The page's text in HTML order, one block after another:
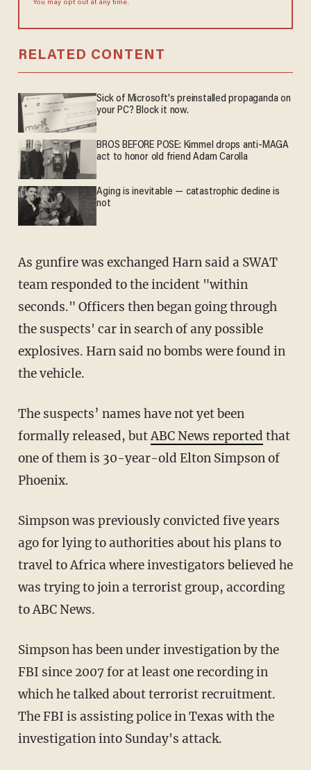
You may opt out at any time.
RELATED CONTENT
Sick of Microsoft's preinstalled propaganda on
your PC? Block it now.
BROS BEFORE POSE: Kimmel drops anti-MAGA
act to honor old friend Adam Carolla
Aging is inevitable — catastrophic decline is
not
As gunfire was exchanged Harn said a SWAT
team responded to the incident "within
seconds." Officers then began going through
the suspects' car in search of any possible
explosives. Harn said no bombs were found in
the vehicle.
The suspects’ names have not yet been
formally released, butABC News reported that
one of them is 30-year-old Elton Simpson of
Phoenix.
Simpson was previously convicted five years
ago for lying to authorities about his plans to
travel to Africa where investigators believed he
was trying to join a terrorist group, according
to ABC News.
Simpson has been under investigation by the
FBI since 2007 for at least one recording in
which he talked about terrorist recruitment.
The FBI is assisting police in Texas with the
investigation into Sunday's attack.